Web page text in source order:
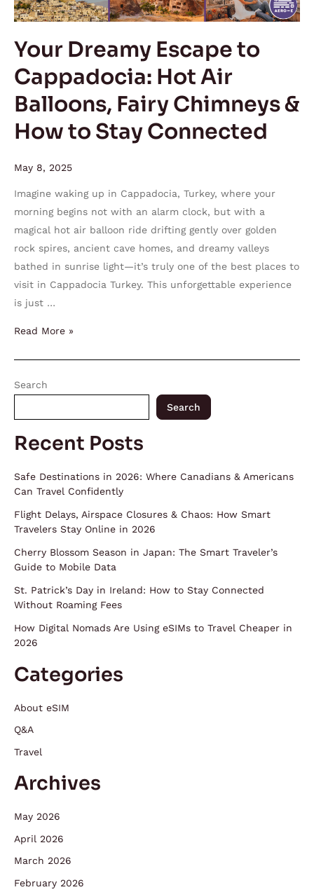
Your Dreamy Escape to
Cappadocia: Hot Air
Balloons, Fairy Chimneys &
How to Stay Connected
May 8, 2025
Imagine waking up in Cappadocia, Turkey, where your
morning begins not with an alarm clock, but with a
magical hot air balloon ride drifting gently over golden
rock spires, ancient cave homes, and dreamy valleys
bathed in sunrise light—it’s truly one of the best places to
visit in Cappadocia Turkey. This unforgettable experience
is just …
Air
Fairy
Chimneys
How
to
Connected
Read More »
Search
Search
Recent Posts
Safe Destinations in 2026: Where Canadians & Americans
Can Travel Confidently
Flight Delays, Airspace Closures & Chaos: How Smart
Travelers Stay Online in 2026
Cherry Blossom Season in Japan: The Smart Traveler’s
Guide to Mobile Data
St. Patrick’s Day in Ireland: How to Stay Connected
Without Roaming Fees
How Digital Nomads Are Using eSIMs to Travel Cheaper in
2026
Categories
About eSIM
Q&A
Travel
Archives
May 2026
April 2026
March 2026
February 2026